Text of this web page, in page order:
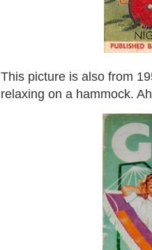
This picture is also from
relaxing on a hammock.